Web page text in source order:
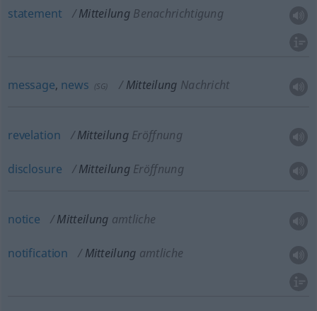
statement Mitteilung Benachrichtigung
message, news (SG) Mitteilung Nachricht
revelation Mitteilung Eröffnung
disclosure Mitteilung Eröffnung
notice Mitteilung amtliche
notification Mitteilung amtliche